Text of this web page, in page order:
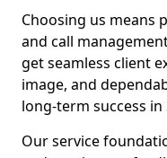
Choosing us means
and call
get seamless client
image, and
long-term success in
Our service